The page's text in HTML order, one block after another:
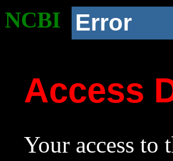
NCBI Error
Access
Your access to